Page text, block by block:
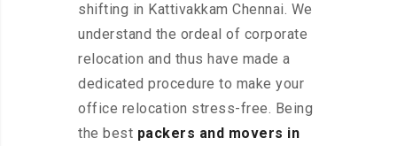
shifting in Kattivakkam Chennai. We
understand the ordeal of corporate
relocation and thus have made a
dedicated procedure to make your
office relocation stress-free. Being
the best packers and movers in